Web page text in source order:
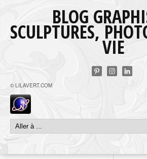
BLOG
SCULPTURES,
VIE
© LILAVERT.COM